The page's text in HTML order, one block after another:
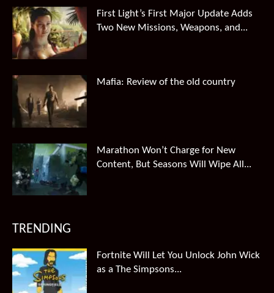
First Light’s First Major Update Adds
Two New Missions, Weapons, and...
Mafia: Review of the old country
Marathon Won’t Charge for New
Content, But Seasons Will Wipe All...
TRENDING
Fortnite Will Let You Unlock John Wick
as a The Simpsons...